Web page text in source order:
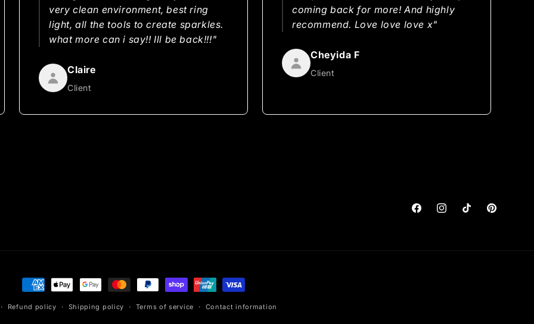
very clean environment, best ring
light, all the tools to create sparkles.
what more can i say!! Ill be back!!!"
Claire
Client
coming back for more! And highly
recommend. Love love love x"
Cheyida F
Client
FacebookInstagramTikTokPinterest
Payment
methods
Refund policy Shipping policy Terms of service Contact information